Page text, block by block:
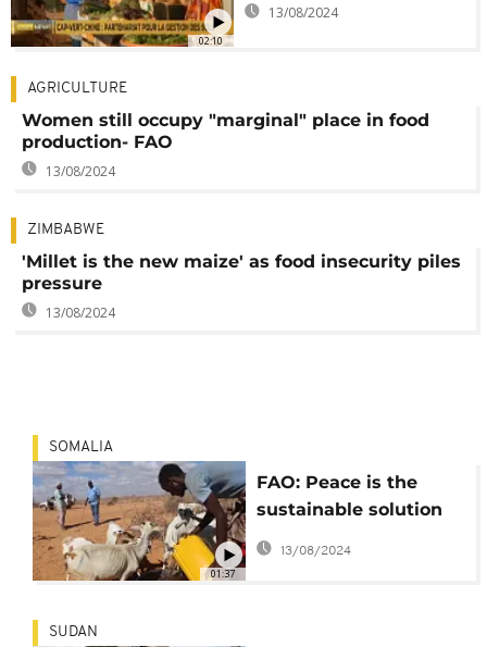
02:10
13/08/2024
AGRICULTURE
Women still occupy "marginal" place in food
production- FAO
13/08/2024
ZIMBABWE
'Millet is the new maize' as food insecurity piles
pressure
13/08/2024
01:37
SOMALIA
FAO: Peace is the
sustainable solution
to food insecurity
13/08/2024
SUDAN